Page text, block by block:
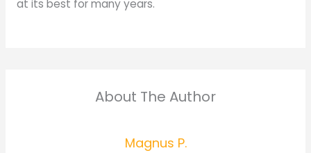
at its best for many years.
About The Author
Magnus P.